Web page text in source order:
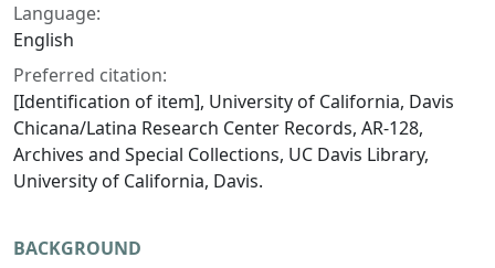
Language:
English
Preferred citation:
[Identification of item], University of California, Davis
Chicana/Latina Research Center Records, AR-128,
Archives and Special Collections, UC Davis Library,
University of California, Davis.
BACKGROUND